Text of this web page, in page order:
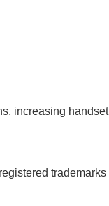
increasing handset
trademarks